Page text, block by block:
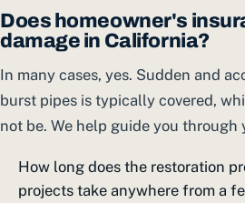
Does homeowner's
damage in California?
In many cases, yes. Sudden and
burst pipes is typically covered,
not be. We help guide you
How long does the restoration
projects take anywhere from a